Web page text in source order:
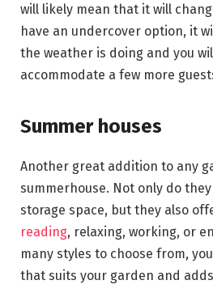
will likely mean that it will
have an undercover option, it
the weather is doing and you
accommodate a few more
Summer houses
Another great addition to any
summerhouse. Not only do
storage space, but they also
reading, relaxing, working, or
many styles to choose from,
that suits your garden and